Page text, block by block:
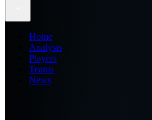
Home
Analysis
Players
Teams
News